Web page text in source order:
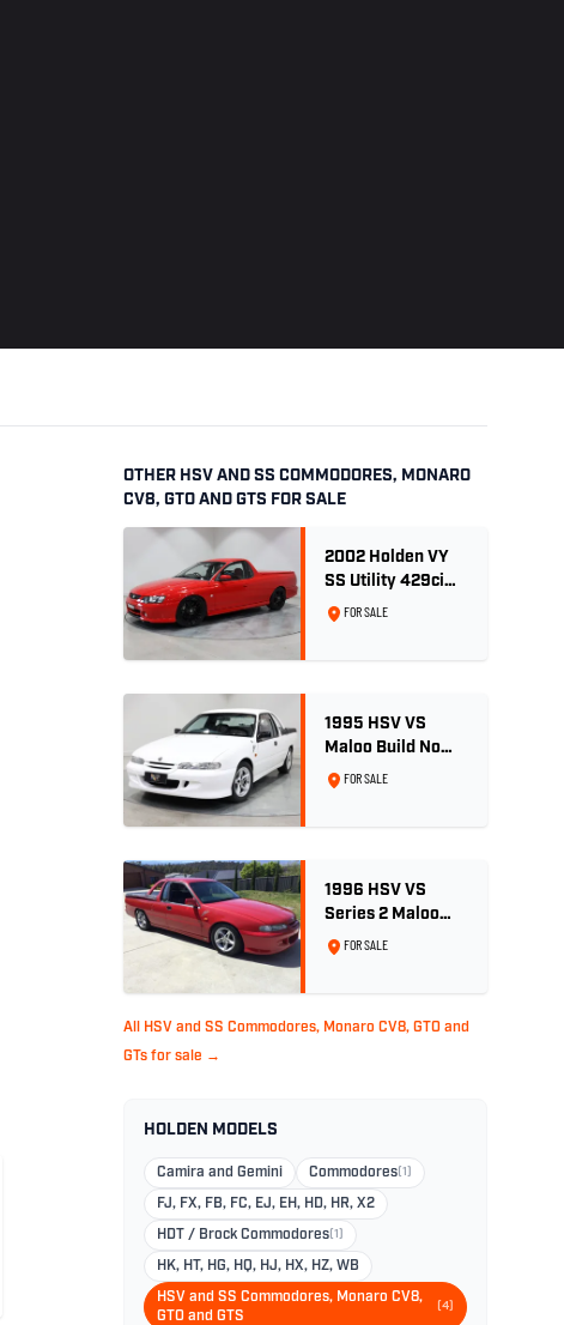
OTHER HSV AND SS COMMODORES, MONARO
CV8, GTO AND GTS FOR SALE
2002 Holden VY
SS Utility 429ci
Billet LS3 - Red
FOR SALE
1995 HSV VS
Maloo Build No
002 - 11,975km -
FOR SALE
1996 HSV VS
Series 2 Maloo
Ute - Build No.
FOR SALE
All HSV and SS Commodores, Monaro CV8, GTO and
GTs for sale →
HOLDEN MODELS
Camira and Gemini Commodores(1)
FJ, FX, FB, FC, EJ, EH, HD, HR, X2
HDT / Brock Commodores(1)
HK, HT, HG, HQ, HJ, HX, HZ, WB
HSV and SS Commodores, Monaro CV8,
GTO and GTS
(4)